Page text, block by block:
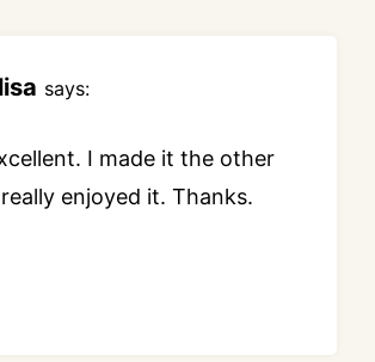
lisa says:
I made it the other
enjoyed it. Thanks.